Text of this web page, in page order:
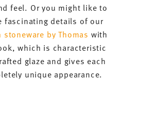
feel. Or you might like to
fascinating details of our
by Thomas with
which is characteristic
glaze and gives each
unique appearance.